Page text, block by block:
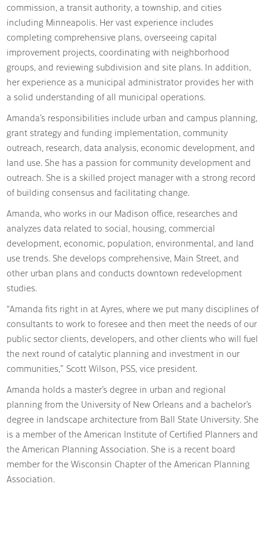
commission, a transit authority, a township, and cities
including Minneapolis. Her vast experience includes
completing comprehensive plans, overseeing capital
improvement projects, coordinating with neighborhood
groups, and reviewing subdivision and site plans. In addition,
her experience as a municipal administrator provides her with
a solid understanding of all municipal operations.
Amanda’s responsibilities include urban and campus planning,
grant strategy and funding implementation, community
outreach, research, data analysis, economic development, and
land use. She has a passion for community development and
outreach. She is a skilled project manager with a strong record
of building consensus and facilitating change.
Amanda, who works in our Madison office, researches and
analyzes data related to social, housing, commercial
development, economic, population, environmental, and land
use trends. She develops comprehensive, Main Street, and
other urban plans and conducts downtown redevelopment
studies.
“Amanda fits right in at Ayres, where we put many disciplines of
consultants to work to foresee and then meet the needs of our
public sector clients, developers, and other clients who will fuel
the next round of catalytic planning and investment in our
communities,” Scott Wilson, PSS, vice president.
Amanda holds a master’s degree in urban and regional
planning from the University of New Orleans and a bachelor’s
degree in landscape architecture from Ball State University. She
is a member of the American Institute of Certified Planners and
the American Planning Association. She is a recent board
member for the Wisconsin Chapter of the American Planning
Association.